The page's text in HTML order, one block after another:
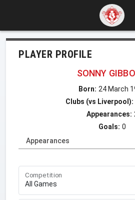
PLAYER PROFILE
SONNY
Born: 24 March
Clubs (vs Liverpool):
Appearances:
Goals: 0
Appearances
Competition